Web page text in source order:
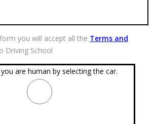
you will accept all the Terms and
Driving School
are human by selecting the car.